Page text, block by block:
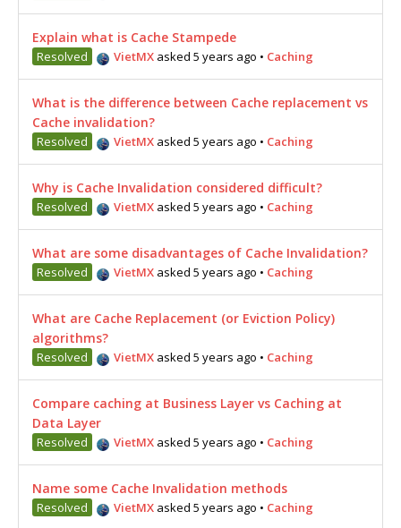
Explain what is Cache Stampede
Resolved VietMX asked 5 years ago • Caching
What is the difference between Cache replacement vs
Cache invalidation?
Resolved VietMX asked 5 years ago • Caching
Why is Cache Invalidation considered difficult?
Resolved VietMX asked 5 years ago • Caching
What are some disadvantages of Cache Invalidation?
Resolved VietMX asked 5 years ago • Caching
What are Cache Replacement (or Eviction Policy)
algorithms?
Resolved VietMX asked 5 years ago • Caching
Compare caching at Business Layer vs Caching at
Data Layer
Resolved VietMX asked 5 years ago • Caching
Name some Cache Invalidation methods
Resolved VietMX asked 5 years ago • Caching